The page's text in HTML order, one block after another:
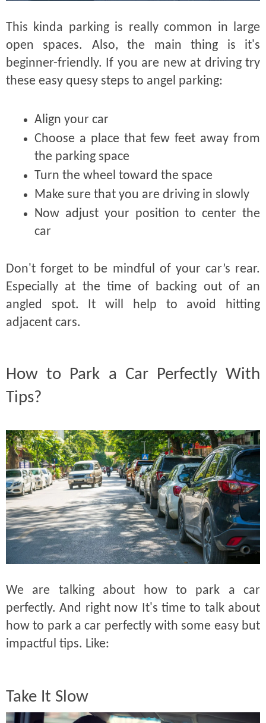
This kinda parking is really common in large
open spaces. Also, the main thing is it's
beginner-friendly. If you are new at driving try
these easy quesy steps to angel parking:
Align your car
Choose a place that few feet away from
the parking space
Turn the wheel toward the space
Make sure that you are driving in slowly
Now adjust your position to center the
car
Don't forget to be mindful of your car’s rear.
Especially at the time of backing out of an
angled spot. It will help to avoid hitting
adjacent cars.
How to Park a Car Perfectly With
Tips?
We are talking about how to park a car
perfectly. And right now It's time to talk about
how to park a car perfectly with some easy but
impactful tips. Like:
Take It Slow